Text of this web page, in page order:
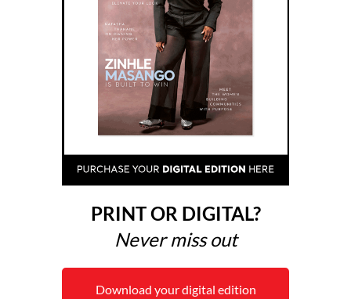
PRINT OR DIGITAL?
Never miss out
Download your digital edition